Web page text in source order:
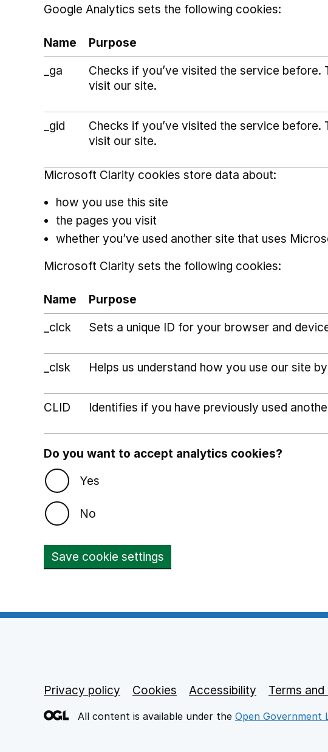
Google Analytics sets the following cookies:
Name Purpose
_ga
Checks if you’ve visited the service before.
visit our site.
_gid
Checks if you’ve visited the service before.
visit our site.
Microsoft Clarity cookies store data about:
how you use this site
the pages you visit
whether you’ve used another site that uses
Microsoft Clarity sets the following cookies:
Name Purpose
_clck
Sets a unique ID for your browser and
_clsk Helps us understand how you use our site
CLID Identifies if you have previously used
Do you want to accept analytics cookies?
Yes
No
Save cookie settings
Footer links
Privacy policy Cookies Accessibility Terms
All content is available under the Open Government